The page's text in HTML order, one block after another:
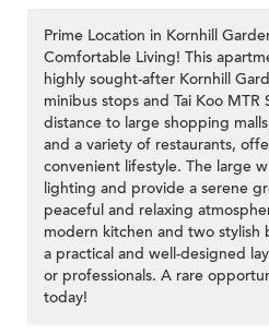
Prime Location in Kornhill
Comfortable Living! This
highly sought-after Kornhill
minibus stops and Tai Koo
distance to large shopping
and a variety of restaurants,
convenient lifestyle. The large
lighting and provide a serene
peaceful and relaxing
modern kitchen and two
a practical and well-designed
or professionals. A rare
today!